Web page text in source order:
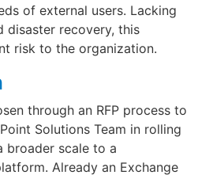
of external users. Lacking
disaster recovery, this
risk to the organization.
through an RFP process to
Solutions Team in rolling
broader scale to a
Already an Exchange